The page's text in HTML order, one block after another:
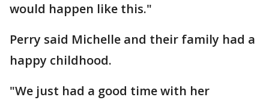
would happen like this."
Perry said Michelle and their family had a
happy childhood.
"We just had a good time with her